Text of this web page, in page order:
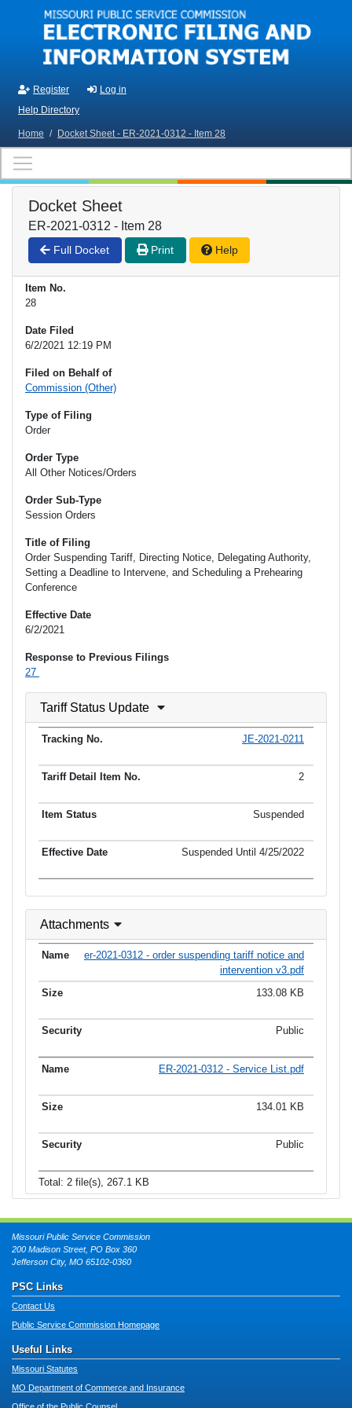
Skip to main content
Register
Log in
Help Directory
Home / Docket Sheet - ER-2021-0312 - Item 28
Docket Sheet
ER-2021-0312 - Item 28
Full Docket Print Help
Item No.
28
Date Filed
6/2/2021 12:19 PM
Filed on Behalf of
Commission (Other)
Type of Filing
Order
Order Type
All Other Notices/Orders
Order Sub-Type
Session Orders
Title of Filing
Order Suspending Tariff, Directing Notice, Delegating Authority,
Setting a Deadline to Intervene, and Scheduling a Prehearing
Conference
Effective Date
6/2/2021
Response to Previous Filings
27
Tariff Status Update
JE-2021-0211
2
Suspended
Suspended Until 4/25/2022
Attachments
er-2021-0312 - order suspending tariff notice and
intervention v3.pdf
133.08 KB
Public
ER-2021-0312 - Service List.pdf
134.01 KB
Public
Total: 2 file(s), 267.1 KB
Missouri Public Service Commission
200 Madison Street, PO Box 360
Jefferson City, MO 65102-0360
PSC Links
Contact Us
Public Service Commission Homepage
Useful Links
Missouri Statutes
MO Department of Commerce and Insurance